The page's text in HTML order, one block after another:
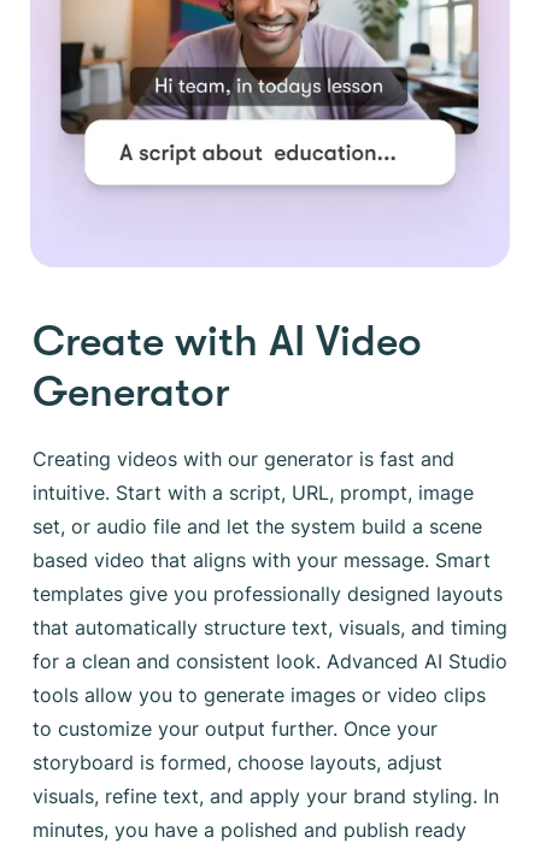
Create with AI Video
Generator
Creating videos with our generator is fast and
intuitive. Start with a script, URL, prompt, image
set, or audio file and let the system build a scene
based video that aligns with your message. Smart
templates give you professionally designed layouts
that automatically structure text, visuals, and timing
for a clean and consistent look. Advanced AI Studio
tools allow you to generate images or video clips
to customize your output further. Once your
storyboard is formed, choose layouts, adjust
visuals, refine text, and apply your brand styling. In
minutes, you have a polished and publish ready